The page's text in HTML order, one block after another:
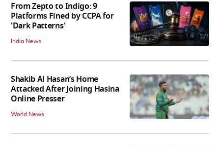
From Zepto to Indigo: 9
Platforms Fined by CCPA for
'Dark Patterns'
India News
Shakib Al Hasan’s Home
Attacked After Joining Hasina
Online Presser
World News